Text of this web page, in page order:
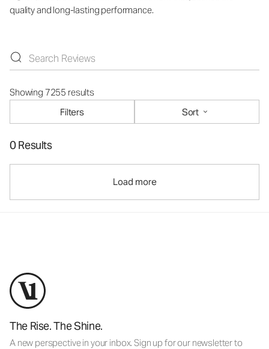
quality and long-lasting performance.
Showing 7255 results
Filters
Sort
0 Results
Load more
The Rise. The Shine.
A new perspective in your inbox. Sign up for our newsletter to